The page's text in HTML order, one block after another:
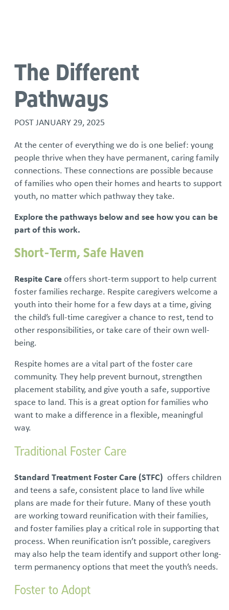
The Different
Pathways
POST JANUARY 29, 2025
At the center of everything we do is one belief: young
people thrive when they have permanent, caring family
connections. These connections are possible because
of families who open their homes and hearts to support
youth, no matter which pathway they take.
Explore the pathways below and see how you can be
part of this work.
Short-Term, Safe Haven
Respite Care offers short-term support to help current
foster families recharge. Respite caregivers welcome a
youth into their home for a few days at a time, giving
the child’s full-time caregiver a chance to rest, tend to
other responsibilities, or take care of their own well-
being.
Respite homes are a vital part of the foster care
community. They help prevent burnout, strengthen
placement stability, and give youth a safe, supportive
space to land. This is a great option for families who
want to make a difference in a flexible, meaningful
way.
Traditional Foster Care
Standard Treatment Foster Care (STFC) offers children
and teens a safe, consistent place to land live while
plans are made for their future. Many of these youth
are working toward reunification with their families,
and foster families play a critical role in supporting that
process. When reunification isn’t possible, caregivers
may also help the team identify and support other long-
term permanency options that meet the youth’s needs.
Foster to Adopt